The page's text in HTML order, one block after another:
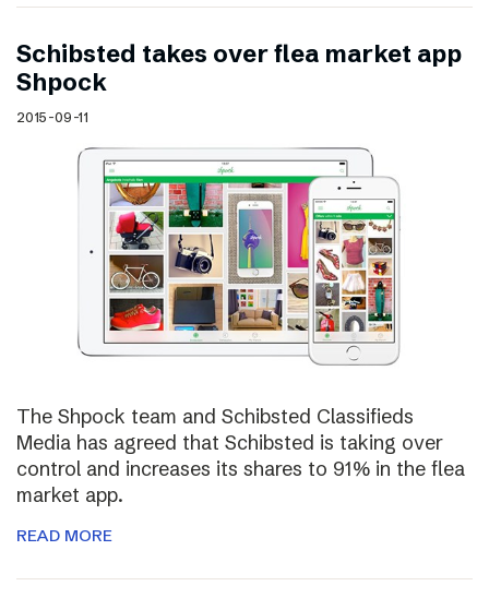
Schibsted takes over flea market app
Shpock
2015-09-11
The Shpock team and Schibsted Classifieds
Media has agreed that Schibsted is taking over
control and increases its shares to 91% in the flea
market app.
READ MORE